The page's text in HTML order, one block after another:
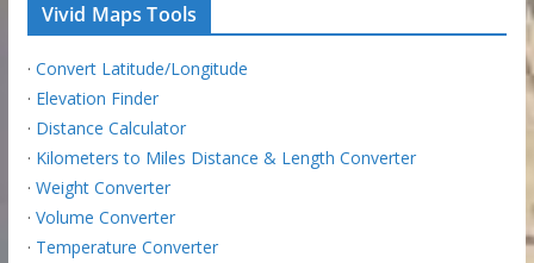
Vivid Maps Tools
· Convert Latitude/Longitude
· Elevation Finder
· Distance Calculator
· Kilometers to Miles Distance & Length Converter
· Weight Converter
· Volume Converter
· Temperature Converter